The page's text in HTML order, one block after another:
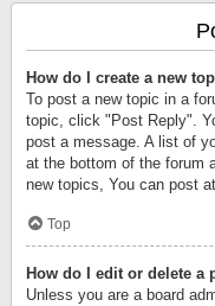
How do I create a new
To post a new topic in a
topic, click "Post Reply".
post a message. A list of
at the bottom of the forum
new topics, You can post
Top
How do I edit or delete a
Unless you are a board